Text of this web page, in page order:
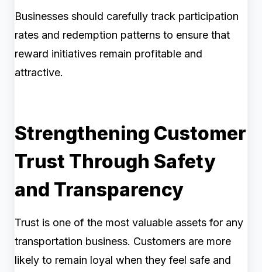
Businesses should carefully track participation
rates and redemption patterns to ensure that
reward initiatives remain profitable and
attractive.
Strengthening Customer
Trust Through Safety
and Transparency
Trust is one of the most valuable assets for any
transportation business. Customers are more
likely to remain loyal when they feel safe and